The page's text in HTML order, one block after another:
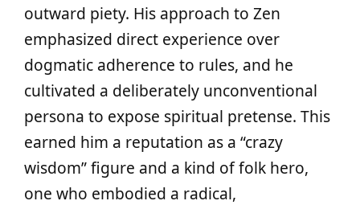
outward piety. His approach to Zen
emphasized direct experience over
dogmatic adherence to rules, and he
cultivated a deliberately unconventional
persona to expose spiritual pretense. This
earned him a reputation as a “crazy
wisdom” figure and a kind of folk hero,
one who embodied a radical,